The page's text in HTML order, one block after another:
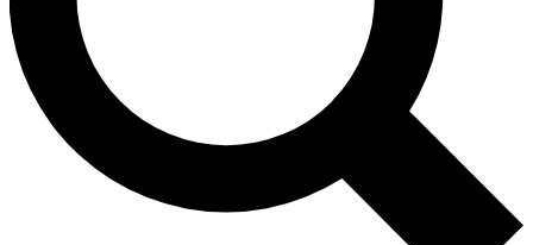
Exclusive,